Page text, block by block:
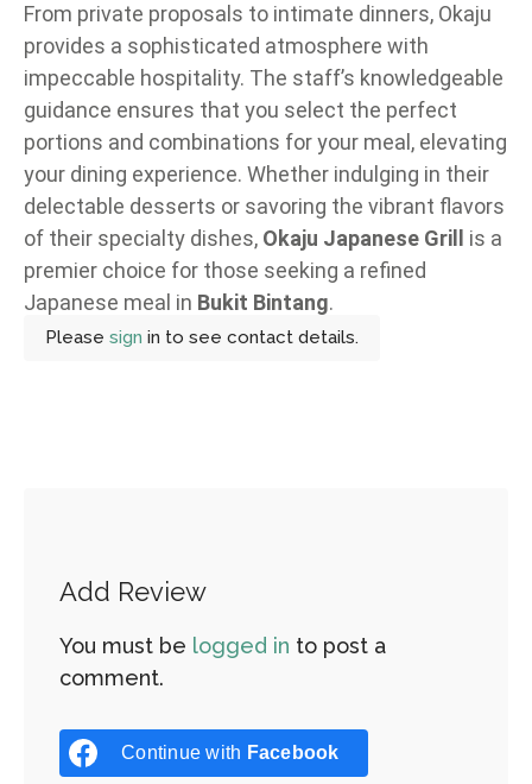
From private proposals to intimate dinners, Okaju
provides a sophisticated atmosphere with
impeccable hospitality. The staff’s knowledgeable
guidance ensures that you select the perfect
portions and combinations for your meal, elevating
your dining experience. Whether indulging in their
delectable desserts or savoring the vibrant flavors
of their specialty dishes, Okaju Japanese Grill
is a
premier choice for those seeking a refined
Japanese meal in Bukit Bintang.
Please sign in to see contact details.
Add Review
You must be logged in to post a
comment.
Continue with Facebook